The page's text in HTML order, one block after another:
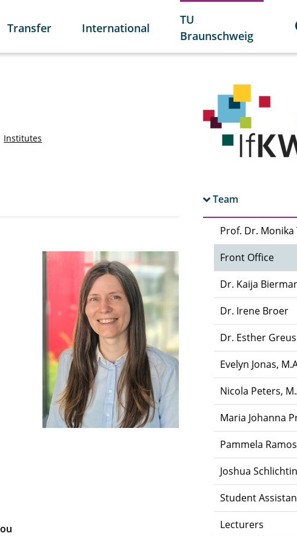
Transfer International
TU
Braunschweig
Institutes
Team
Prof. Dr. Monika
Front Office
Dr. Kaija
Dr. Irene Broer
Dr. Esther
Evelyn Jonas,
Nicola Peters,
Maria Johanna
Pammela
Joshua
Student
Lecturers